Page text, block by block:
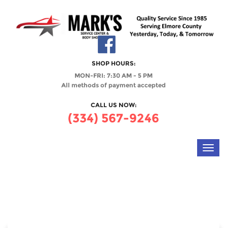
SHOP HOURS:
MON-FRI: 7:30 AM - 5 PM
All methods of payment accepted
CALL US NOW:
(334) 567-9246